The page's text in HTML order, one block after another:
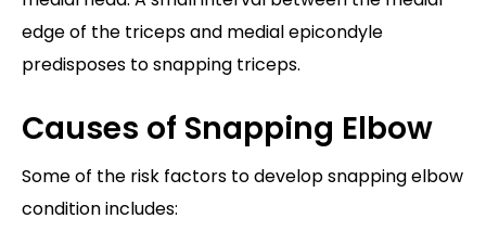
edge of the triceps and medial epicondyle
predisposes to snapping triceps.
Causes of Snapping Elbow
Some of the risk factors to develop snapping elbow
condition includes: